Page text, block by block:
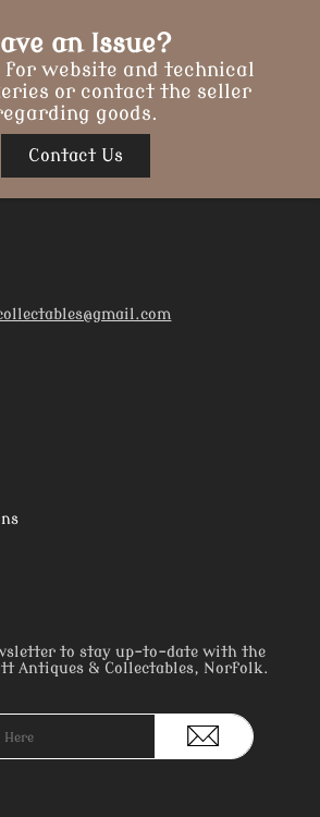
an Issue?
for website and technical
or contact the seller
goods.
Contact Us
to stay up-to-date with the
Antiques & Collectables, Norfolk.